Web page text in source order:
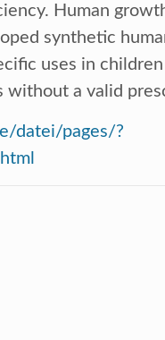
Human
synthetic
uses in
without a valid
datei/pages/?